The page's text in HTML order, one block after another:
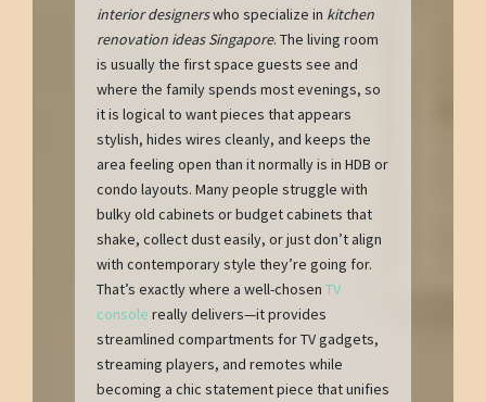
interior designerswho specialize in kitchen
renovation ideas Singapore. The living room
is usually the first space guests see and
where the family spends most evenings, so
it is logical to want pieces that appears
stylish, hides wires cleanly, and keeps the
area feeling open than it normally is in HDB or
condo layouts. Many people struggle with
bulky old cabinets or budget cabinets that
shake, collect dust easily, or just don’t align
with contemporary style they’re going for.
That’s exactly where a well-chosen TV
console really delivers—it provides
streamlined compartments for TV gadgets,
streaming players, and remotes while
becoming a chic statement piece that unifies